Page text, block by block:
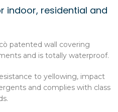
indoor, residential and
patented wall covering
and is totally waterproof.
to yellowing, impact
and complies with class